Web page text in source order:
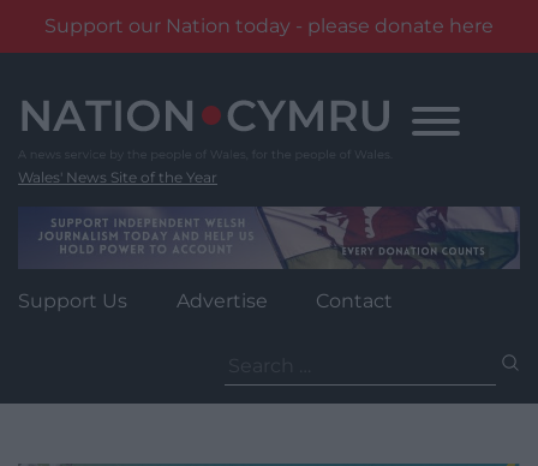
Support our Nation today - please donate here
content
Wales' News Site of the Year
Support Us Advertise Contact
for: